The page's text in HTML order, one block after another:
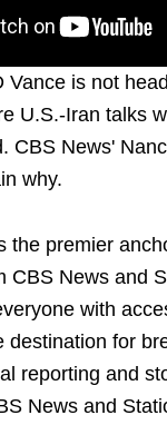
Vance is not
U.S.-Iran talks
CBS News'
why.
the premier
CBS News and
with
destination for
reporting and
News and